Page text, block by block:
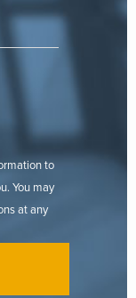
to
You may
at any